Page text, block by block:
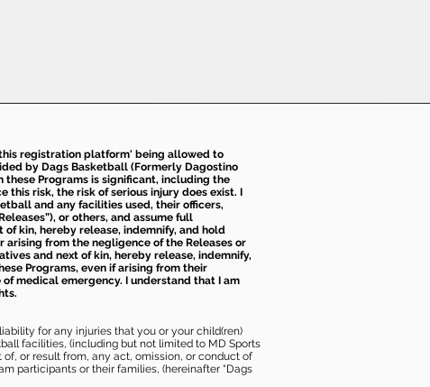
registration platform' being allowed to
by Dags Basketball (Formerly Dagostino
Programs is significant, including the
risk, the risk of serious injury does exist. I
and any facilities used, their officers,
or others, and assume full
kin, hereby release, indemnify, and hold
from the negligence of the Releases or
and next of kin, hereby release, indemnify,
Programs, even if arising from their
medical emergency. I understand that I am
for any injuries that you or your child(ren)
facilities, (including but not limited to MD Sports
of, or result from, any act, omission, or conduct of
participants or their families, (hereinafter “Dags